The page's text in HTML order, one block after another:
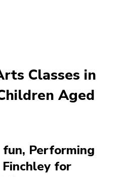
Classes in
Aged
Performing
for